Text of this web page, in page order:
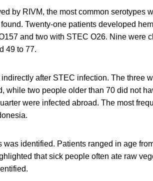
by RIVM, the most common serotypes
Twenty-one patients developed
and two with STEC O26. Nine were
49 to 77.
after STEC infection. The three
while two people older than 70 did not
were infected abroad. The most
was identified. Patients ranged in age
that sick people often ate raw